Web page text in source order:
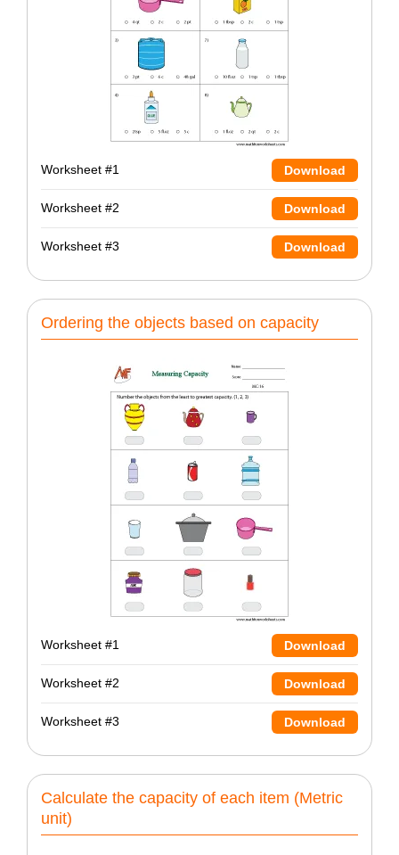
Worksheet #1 Download
Worksheet #2 Download
Worksheet #3 Download
Ordering the objects based on capacity
Worksheet #1 Download
Worksheet #2 Download
Worksheet #3 Download
Calculate the capacity of each item (Metric
unit)